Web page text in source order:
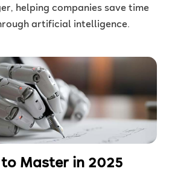
helping companies save time
artificial intelligence.
to Master in 2025